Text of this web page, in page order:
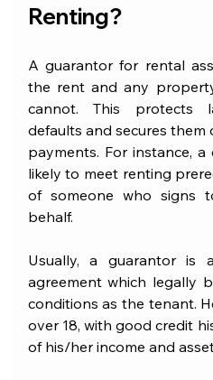
Renting?
A guarantor for rental
the rent and any
cannot. This protects
defaults and secures
payments. For instance,
likely to meet renting
of someone who signs
behalf.
Usually, a guarantor is
agreement which legally
conditions as the tenant.
over 18, with good credit
of his/her income and